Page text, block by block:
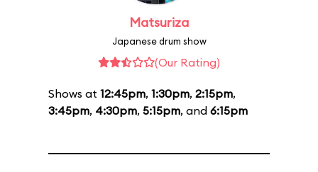
Matsuriza
Japanese drum show
(Our Rating)
Shows at 12:45pm, 1:30pm, 2:15pm,
3:45pm, 4:30pm, 5:15pm, and 6:15pm